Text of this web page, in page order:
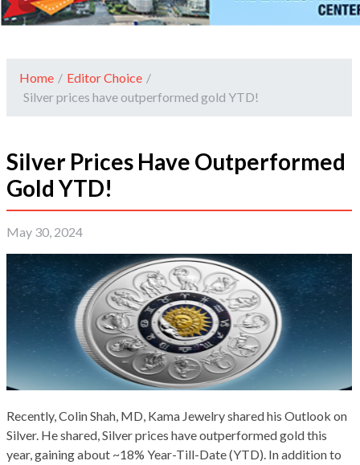
Home / Editor Choice /
Silver prices have outperformed gold YTD!
Silver Prices Have Outperformed
Gold YTD!
May 30, 2024
Recently, Colin Shah, MD, Kama Jewelry shared his Outlook on
Silver. He shared, Silver prices have outperformed gold this
year, gaining about ~18% Year-Till-Date (YTD). In addition to